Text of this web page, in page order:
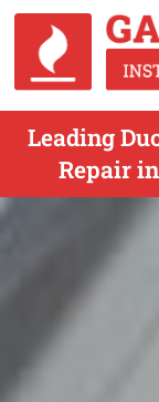
Leading
Repair